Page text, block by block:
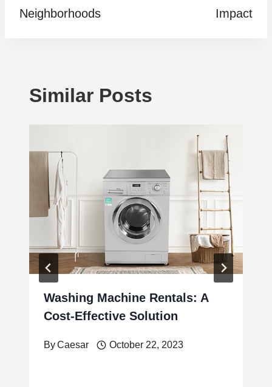
Neighborhoods
Impact
Similar Posts
Washing Machine Rentals: A
Cost-Effective Solution
ByCaesar October 22, 2023